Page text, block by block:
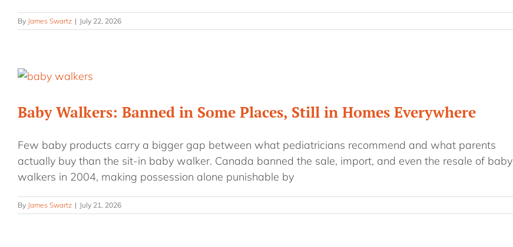
By James Swartz | July 22, 2026
Baby Walkers: Banned in Some Places, Still in Homes Everywhere
Few baby products carry a bigger gap between what pediatricians recommend and what parents
actually buy than the sit-in baby walker. Canada banned the sale, import, and even the resale of baby
walkers in 2004, making possession alone punishable by
By James Swartz | July 21, 2026